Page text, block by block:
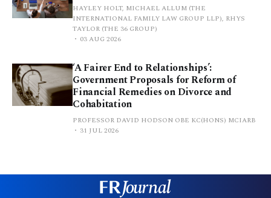
HAYLEY HOLT, MICHAEL ALLUM (THE
INTERNATIONAL FAMILY LAW GROUP LLP), RHYS
TAYLOR (THE 36 GROUP)
03 AUG 2026
‘A Fairer End to Relationships’:
Government Proposals for Reform of
Financial Remedies on Divorce and
Cohabitation
PROFESSOR DAVID HODSON OBE KC(HONS) MCIARB
31 JUL 2026